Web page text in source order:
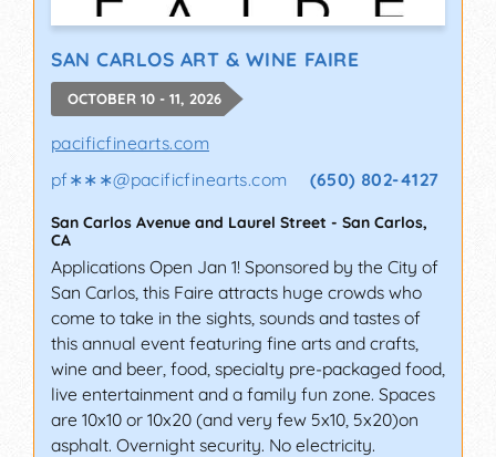
SAN CARLOS ART & WINE FAIRE
OCTOBER 10 - 11, 2026
pacificfinearts.com
pf∗∗∗@pacificfinearts.com (650) 802-4127
San Carlos Avenue and Laurel Street - San Carlos,
CA
Applications Open Jan 1! Sponsored by the City of
San Carlos, this Faire attracts huge crowds who
come to take in the sights, sounds and tastes of
this annual event featuring fine arts and crafts,
wine and beer, food, specialty pre-packaged food,
live entertainment and a family fun zone. Spaces
are 10x10 or 10x20 (and very few 5x10, 5x20)on
asphalt. Overnight security. No electricity.